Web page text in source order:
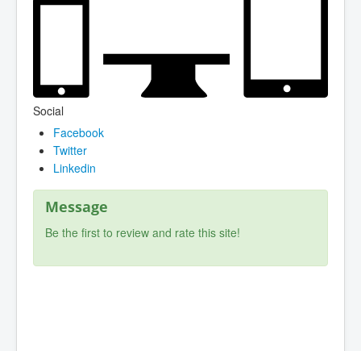
Social
Facebook
Twitter
Linkedin
Message
Be the first to review and rate this site!